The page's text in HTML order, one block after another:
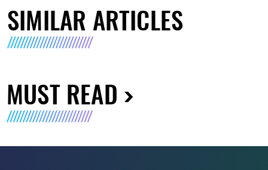
SIMILAR ARTICLES
MUST READ